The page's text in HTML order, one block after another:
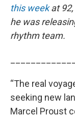
this weekat 92,
he was
rhythm team.
“The real
seeking new
Marcel Proust